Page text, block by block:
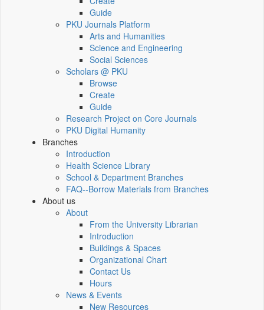
Guide
PKU Journals Platform
Arts and Humanities
Science and Engineering
Social Sciences
Scholars @ PKU
Browse
Create
Guide
Research Project on Core Journals
PKU Digital Humanity
Branches
Introduction
Health Science Library
School & Department Branches
FAQ--Borrow Materials from Branches
About us
About
From the University Librarian
Introduction
Buildings & Spaces
Organizational Chart
Contact Us
Hours
News & Events
New Resources